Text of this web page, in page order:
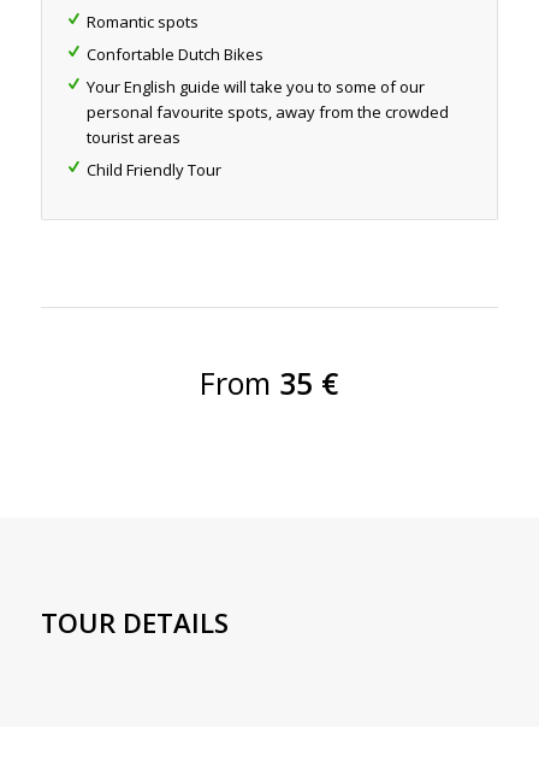
Romantic spots
Confortable Dutch Bikes
Your English guide will take you to some of our
personal favourite spots, away from the crowded
tourist areas
Child Friendly Tour
From 35 €
TOUR DETAILS